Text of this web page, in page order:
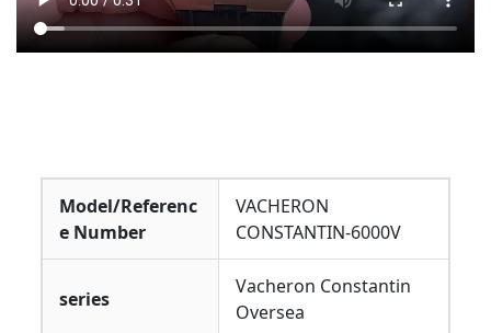
Model/Referenc
e Number
VACHERON
CONSTANTIN-6000V
series
Vacheron Constantin
Oversea